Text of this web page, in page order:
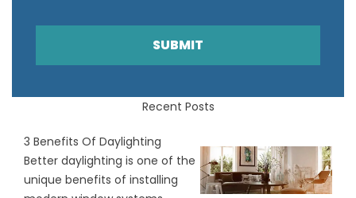
SUBMIT
Recent Posts
3 Benefits Of Daylighting
Better daylighting is one of the
unique benefits of installing